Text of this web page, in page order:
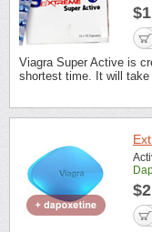
Viagra Super Active is
shortest time. It will take